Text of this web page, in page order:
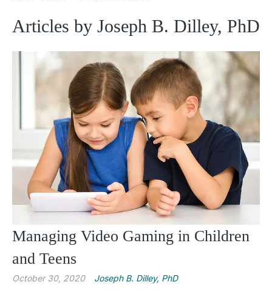
Articles by Joseph B. Dilley, PhD
Managing Video Gaming in Children
and Teens
October 30, 2020 Joseph B. Dilley, PhD